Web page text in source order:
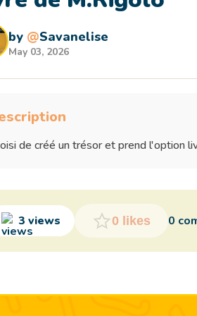
by @Savanelise
May 03, 2026
de créé un trésor et prend l'option
3 views 0 likes 0